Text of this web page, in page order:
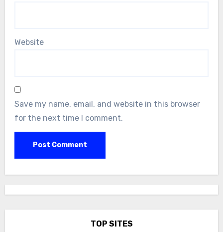
Website
Save my name, email, and website in this browser
for the next time I comment.
TOP SITES